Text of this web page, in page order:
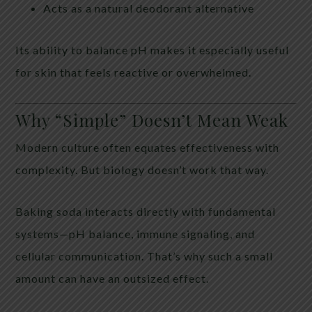
Acts as a natural deodorant alternative
Its ability to balance pH makes it especially useful
for skin that feels reactive or overwhelmed.
Why “Simple” Doesn’t Mean Weak
Modern culture often equates effectiveness with
complexity. But biology doesn’t work that way.
Baking soda interacts directly with fundamental
systems—pH balance, immune signaling, and
cellular communication. That’s why such a small
amount can have an outsized effect.